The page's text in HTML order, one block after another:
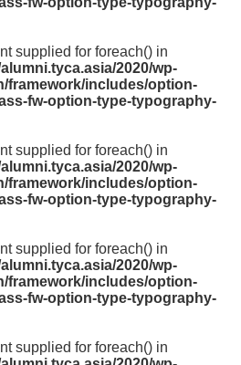
supplied for foreach() in
2020/wp-
framework/includes/option-
fw-option-type-typography-
supplied for foreach() in
2020/wp-
framework/includes/option-
fw-option-type-typography-
supplied for foreach() in
2020/wp-
framework/includes/option-
fw-option-type-typography-
supplied for foreach() in